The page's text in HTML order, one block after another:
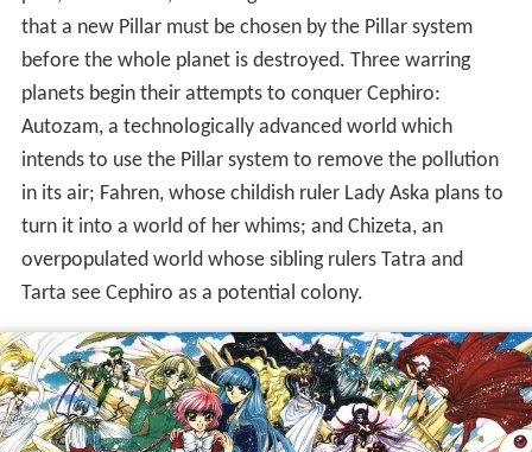
that a new Pillar must be chosen by the Pillar system
before the whole planet is destroyed. Three warring
planets begin their attempts to conquer Cephiro:
Autozam, a technologically advanced world which
intends to use the Pillar system to remove the pollution
in its air; Fahren, whose childish ruler Lady Aska plans to
turn it into a world of her whims; and Chizeta, an
overpopulated world whose sibling rulers Tatra and
Tarta see Cephiro as a potential colony.